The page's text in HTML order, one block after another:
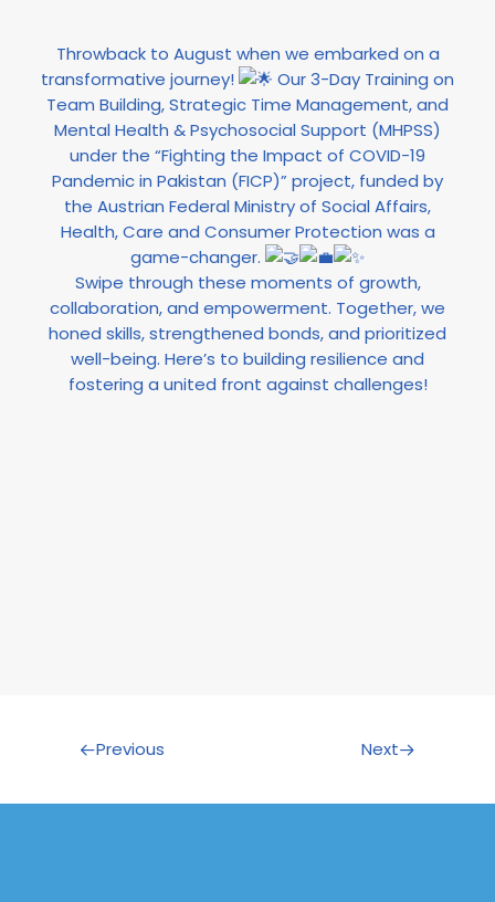
Throwback to August when we embarked on a
transformative journey!
Our 3-Day Training on
Team Building, Strategic Time Management, and
Mental Health & Psychosocial Support (MHPSS)
under the “Fighting the Impact of COVID-19
Pandemic in Pakistan (FICP)” project, funded by
the Austrian Federal Ministry of Social Affairs,
Health, Care and Consumer Protection was a
game-changer.
Swipe through these moments of growth,
collaboration, and empowerment. Together, we
honed skills, strengthened bonds, and prioritized
well-being. Here’s to building resilience and
fostering a united front against challenges!
Previous Next